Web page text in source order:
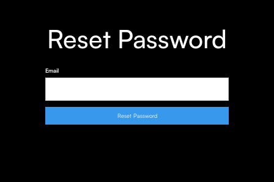
Reset Password
Email